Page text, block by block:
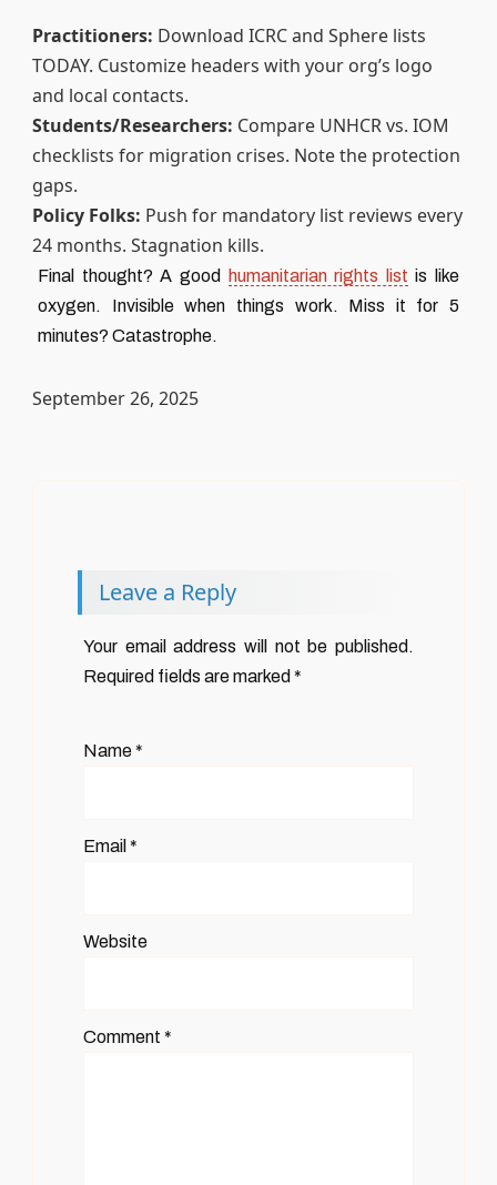
Practitioners: Download ICRC and Sphere lists
TODAY. Customize headers with your org’s logo
and local contacts.
Students/Researchers: Compare UNHCR vs. IOM
checklists for migration crises. Note the protection
gaps.
Policy Folks: Push for mandatory list reviews every
24 months. Stagnation kills.
Final thought? A good humanitarian rights list is like
oxygen. Invisible when things work. Miss it for 5
minutes? Catastrophe.
September 26, 2025
Leave a Reply
Your email address will not be published.
Required fields are marked *
Name*
Email *
Website
Comment *